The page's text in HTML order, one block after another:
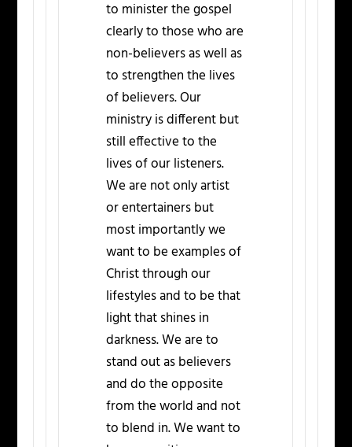
to minister the gospel
clearly to those who are
non-believers as well as
to strengthen the lives
of believers. Our
ministry is different but
still effective to the
lives of our listeners.
We are not only artist
or entertainers but
most importantly we
want to be examples of
Christ through our
lifestyles and to be that
light that shines in
darkness. We are to
stand out as believers
and do the opposite
from the world and not
to blend in. We want to